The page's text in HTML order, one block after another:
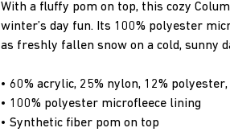
With a fluffy pom on top, this cozy
winter’s day fun. Its 100% polyester
as freshly fallen snow on a cold, sunny
• 60% acrylic, 25% nylon, 12%
• 100% polyester microfleece lining
• Synthetic fiber pom on top